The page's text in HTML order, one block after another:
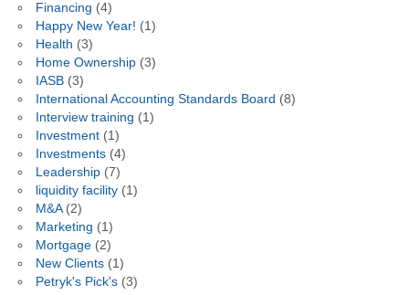
Financing (4)
Happy New Year! (1)
Health (3)
Home Ownership(3)
IASB(3)
International Accounting Standards Board (8)
Interview training (1)
Investment(1)
Investments(4)
Leadership(7)
liquidity facility(1)
M&A(2)
Marketing (1)
Mortgage(2)
New Clients(1)
Petryk's Pick's(3)